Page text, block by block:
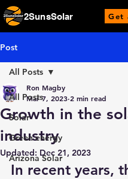
2SunsSolar Get
Post
All Posts
Solar
Green energy
Arizona Solar
All Posts
Growth in the
industry
Ron Magby
Mar 7, 2023 2 min read
Updated: Dec 21, 2023
In recent years,